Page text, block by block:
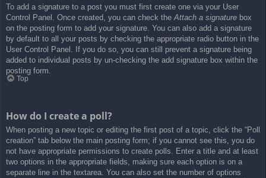
To add a signature to a post you must first create one via your User
Control Panel. Once created, you can check the Attach a signature box
on the posting form to add your signature. You can also add a signature
by default to all your posts by checking the appropriate radio button in the
User Control Panel. If you do so, you can still prevent a signature being
added to individual posts by un-checking the add signature box within the
posting form.
Top
How do I create a poll?
When posting a new topic or editing the first post of a topic, click the “Poll
creation” tab below the main posting form; if you cannot see this, you do
not have appropriate permissions to create polls. Enter a title and at least
two options in the appropriate fields, making sure each option is on a
separate line in the textarea. You can also set the number of options